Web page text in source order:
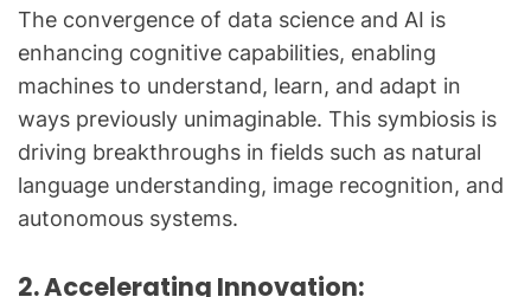
The convergence of data science and AI is
enhancing cognitive capabilities, enabling
machines to understand, learn, and adapt in
ways previously unimaginable. This symbiosis is
driving breakthroughs in fields such as natural
language understanding, image recognition, and
autonomous systems.
2. Accelerating Innovation: